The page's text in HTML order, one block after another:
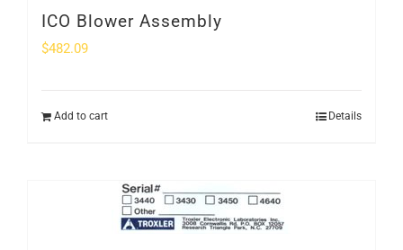
ICO Blower Assembly
$482.09
Add to cart Details